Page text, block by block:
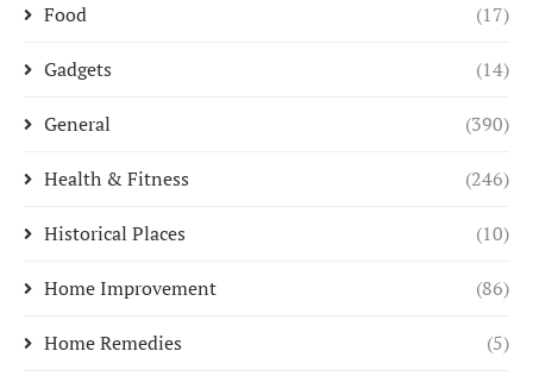
Food (17)
Gadgets (14)
General (390)
Health & Fitness (246)
Historical Places (10)
Home Improvement (86)
Home Remedies (5)